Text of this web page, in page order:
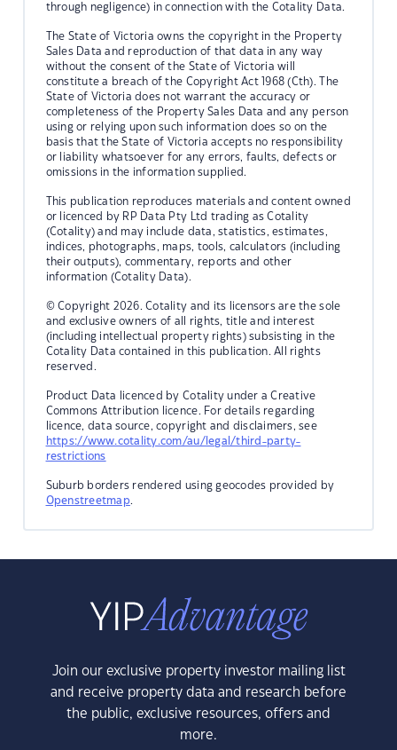
through negligence) in connection with the Cotality Data.
The State of Victoria owns the copyright in the Property
Sales Data and reproduction of that data in any way
without the consent of the State of Victoria will
constitute a breach of the Copyright Act 1968 (Cth). The
State of Victoria does not warrant the accuracy or
completeness of the Property Sales Data and any person
using or relying upon such information does so on the
basis that the State of Victoria accepts no responsibility
or liability whatsoever for any errors, faults, defects or
omissions in the information supplied.
This publication reproduces materials and content owned
or licenced by RP Data Pty Ltd trading as Cotality
(Cotality) and may include data, statistics, estimates,
indices, photographs, maps, tools, calculators (including
their outputs), commentary, reports and other
information (Cotality Data).
© Copyright 2026. Cotality and its licensors are the sole
and exclusive owners of all rights, title and interest
(including intellectual property rights) subsisting in the
Cotality Data contained in this publication. All rights
reserved.
Product Data licenced by Cotality under a Creative
Commons Attribution licence. For details regarding
licence, data source, copyright and disclaimers, see
https://www.cotality.com/au/legal/third-party-
restrictions
Suburb borders rendered using geocodes provided by
Openstreetmap.
Join our exclusive property investor mailing list
and receive property data and research before
the public, exclusive resources, offers and
more.